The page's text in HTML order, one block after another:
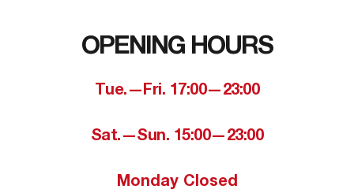
OPENING HOURS
Tue.—Fri. 17:00—23:00
Sat.—Sun. 15:00—23:00
Monday Closed